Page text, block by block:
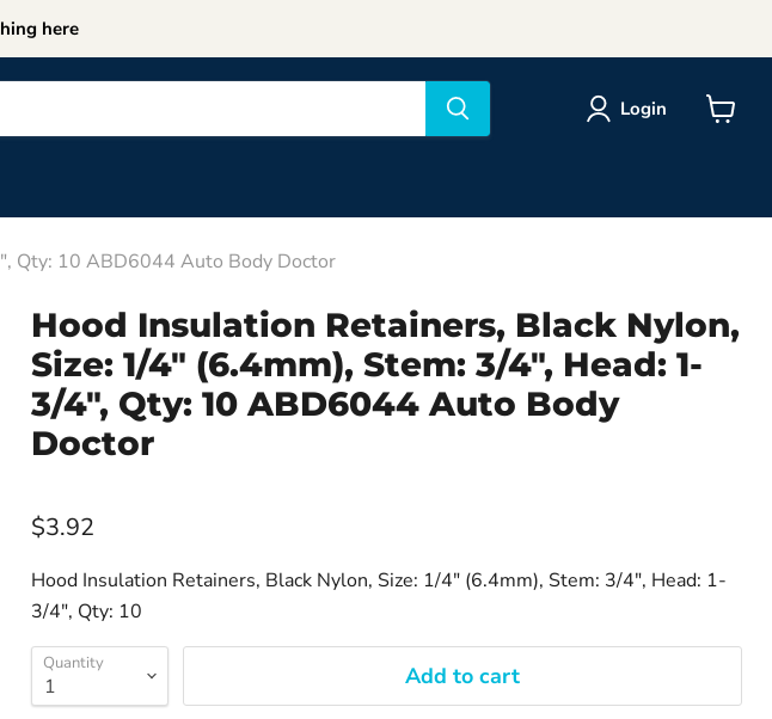
here
Login
Qty: 10 ABD6044 Auto Body Doctor
Hood Insulation Retainers, Black Nylon,
Size: 1/4" (6.4mm), Stem: 3/4", Head: 1-
3/4", Qty: 10 ABD6044 Auto Body
Doctor
$3.92
Hood Insulation Retainers, Black Nylon, Size: 1/4" (6.4mm), Stem: 3/4", Head: 1-
3/4", Qty: 10
Quantity Add to cart